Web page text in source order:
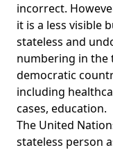
incorrect.
it is a less visible
stateless and
numbering in the
democratic
including
cases, education.
The United
stateless person